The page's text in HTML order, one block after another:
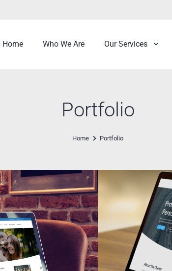
Home Who We Are Our Services
Portfolio
Home Portfolio